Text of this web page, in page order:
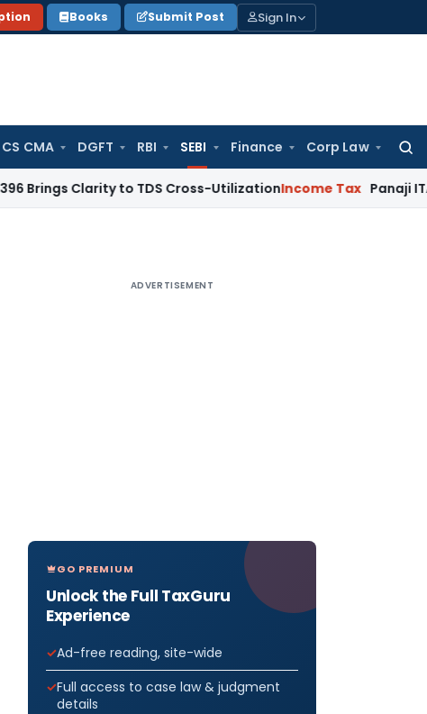
Books Submit Post Sign In
CMA DGFT RBI SEBI Finance Corp Law
for:
Clarity to TDS Cross-UtilizationIncome Tax Panaji ITAT
ADVERTISEMENT
GO PREMIUM
Unlock the Full TaxGuru
Experience
Ad-free reading, site-wide
Full access to case law & judgment
details